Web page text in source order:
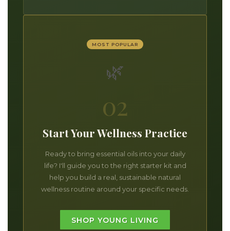
MOST POPULAR
🌿
02
Start Your Wellness Practice
Ready to bring essential oils into your daily
life? I'll guide you to the right starter kit and
help you build a real, sustainable natural
wellness routine around your specific needs.
SHOP YOUNG LIVING